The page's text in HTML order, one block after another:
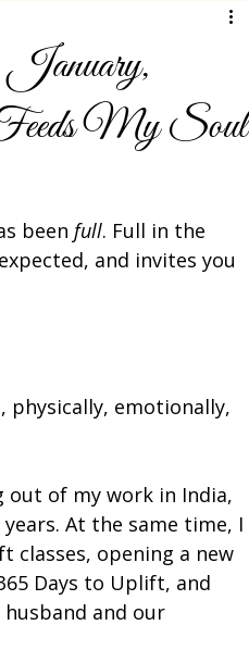
January,
Feeds My Soul
been full. Full in the
and invites you
physically, emotionally,
out of my work in India,
At the same time, I
classes, opening a new
Days to Uplift, and
and our